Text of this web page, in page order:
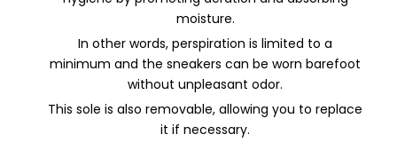
moisture.
In other words, perspiration is limited to a
minimum and the sneakers can be worn barefoot
without unpleasant odor.
This sole is also removable, allowing you to replace
it if necessary.